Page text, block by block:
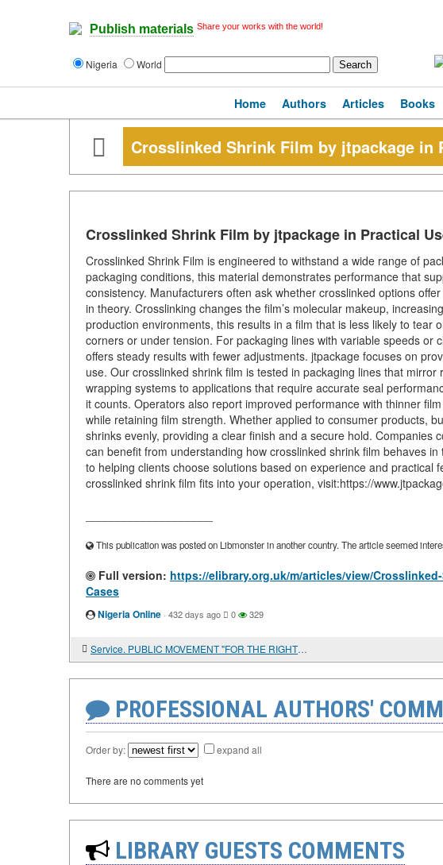
Publish materials Share your works with the world!
Nigeria World
Home Authors Articles Books
Crosslinked Shrink Film by jtpackage in
Crosslinked Shrink Film by jtpackage in Practical
Crosslinked Shrink Film is engineered to withstand a wide range of
packaging conditions, this material demonstrates performance that
consistency. Manufacturers often ask whether crosslinked options
in theory. Crosslinking changes the film’s molecular makeup,
production environments, this results in a film that is less likely to tear
corners or under tension. For packaging lines with variable speeds or
offers steady results with fewer adjustments. jtpackage focuses on
use. Our crosslinked shrink film is tested in packaging lines that
wrapping systems to applications that require accurate seal
it counts. Operators also report improved performance with thinner
while retaining film strength. Whether applied to consumer products,
shrinks evenly, providing a clear finish and a secure hold. Companies
can benefit from understanding how crosslinked shrink film behaves
to helping clients choose solutions based on experience and practical
crosslinked shrink film fits into your operation, visit:https://
This publication was posted on Libmonster in another country. The article seemed
Full version: https://elibrary.org.uk/m/articles/view/
Cases
Nigeria Online · 432 days ago 0 329
Service. PUBLIC MOVEMENT "FOR THE RIGHTS OF MILITARY PERSONNEL"
PROFESSIONAL AUTHORS'
Order by: expand all
There are no comments yet
LIBRARY GUESTS COMMENTS